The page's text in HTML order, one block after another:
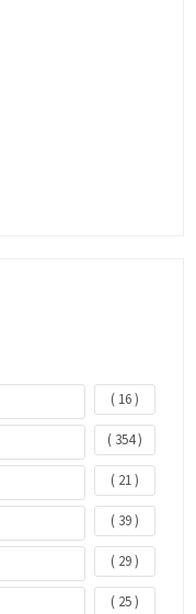
( 16 )
( 354 )
( 21 )
( 39 )
( 29 )
( 25 )